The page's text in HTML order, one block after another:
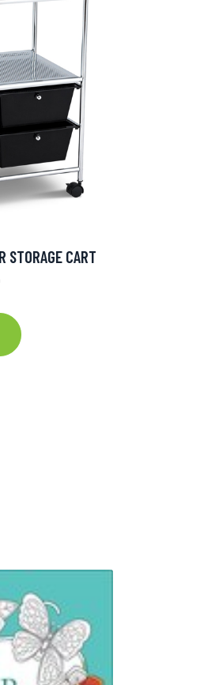
STORAGE CART